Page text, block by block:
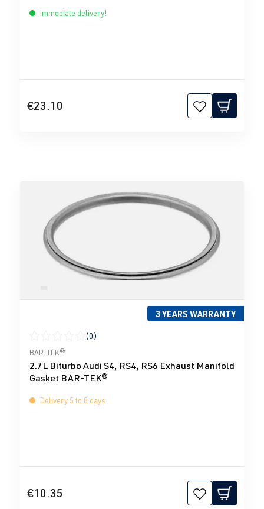
Immediate delivery!
€23.10
3 YEARS WARRANTY
Average rating of 0 out of 5 stars
(0)
BAR-TEK®
2.7L Biturbo Audi S4, RS4, RS6 Exhaust Manifold
Gasket BAR-TEK®
Delivery 5 to 8 days
€10.35